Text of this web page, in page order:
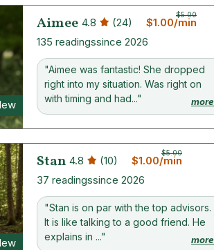
Aimee 4.8 (24)
$5.00
$1.00/min
135 readingssince 2026
"Aimee was fantastic! She dropped
right into my situation. Was right on
with timing and had..."
more
Stan 4.8 (10)
$5.00
$1.00/min
37 readingssince 2026
"Stan is on par with the top advisors.
It is like talking to a good friend. He
explains in ..."
more